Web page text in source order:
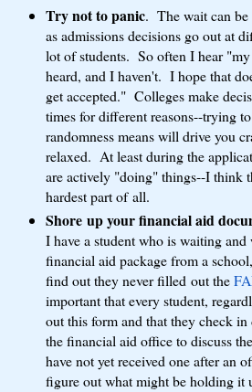
Try not to panic. The wait can be
as admissions decisions go out at
lot of students. So often I hear
heard, and I haven't. I hope that
get accepted." Colleges make
times for different reasons--trying
randomness means will drive you
relaxed. At least during the
are actively "doing" things--I think
hardest part of all.
Shore up your financial aid
I have a student who is waiting
financial aid package from a
find out they never filled out the
important that every student,
out this form and that they check
the financial aid office to discuss
have not yet received one after an
figure out what might be holding it